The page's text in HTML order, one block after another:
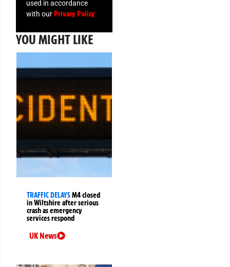
used in accordance
with our Privacy Policy
YOU MIGHT LIKE
TRAFFIC DELAYSM4 closed
in Wiltshire after serious
crash as emergency
services respond
UK News